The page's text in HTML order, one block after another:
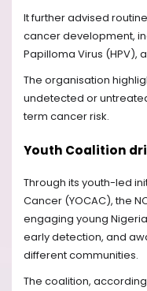
It further advised
cancer development,
Papilloma Virus (HPV),
The organisation
undetected or
term cancer risk.
Youth Coalition
Through its youth-led
Cancer (YOCAC), the
engaging young
early detection, and
different communities.
The coalition,